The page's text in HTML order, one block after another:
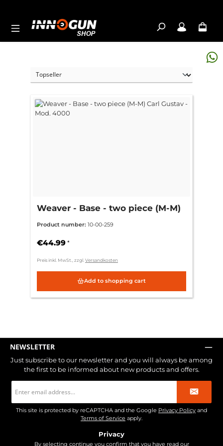
Weaver - Base - two piece (M-M)
Product number: 10-00-259
€44.99 *
Preis inkl. MwSt., zzgl. Versandkosten
Add to shopping cart
NEWSLETTER
Just subscribe to our newsletter and you will always be among
the first to be informed about new products and offers.
address
*
This site is protected by reCAPTCHA and the Google Privacy Policy and
Terms of Service apply.
Privacy
By selecting continue you confirm that you have read our